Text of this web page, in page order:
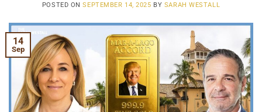
POSTED ONSEPTEMBER 14, 2025 BY SARAH WESTALL
14
Sep